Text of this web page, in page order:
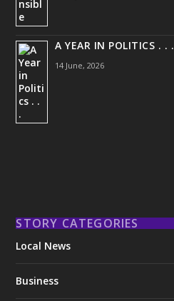
A YEAR IN POLITICS . . .
14 June, 2026
STORY CATEGORIES
Local News
Business